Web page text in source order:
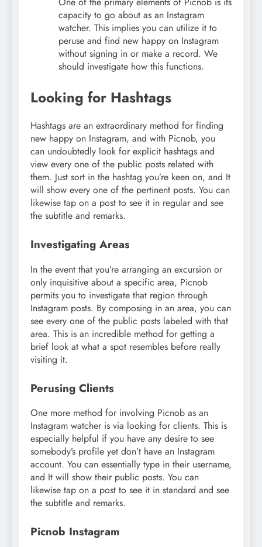
capacity to go about as an Instagram
watcher. This implies you can utilize it to
peruse and find new happy on Instagram
without signing in or make a record. We
should investigate how this functions.
Looking for Hashtags
Hashtags are an extraordinary method for finding
new happy on Instagram, and with Picnob, you
can undoubtedly look for explicit hashtags and
view every one of the public posts related with
them. Just sort in the hashtag you’re keen on, and It
will show every one of the pertinent posts. You can
likewise tap on a post to see it in regular and see
the subtitle and remarks.
Investigating Areas
In the event that you’re arranging an excursion or
only inquisitive about a specific area, Picnob
permits you to investigate that region through
Instagram posts. By composing in an area, you can
see every one of the public posts labeled with that
area. This is an incredible method for getting a
brief look at what a spot resembles before really
visiting it.
Perusing Clients
One more method for involving Picnob as an
Instagram watcher is via looking for clients. This is
especially helpful if you have any desire to see
somebody’s profile yet don’t have an Instagram
account. You can essentially type in their username,
and It will show their public posts. You can
likewise tap on a post to see it in standard and see
the subtitle and remarks.
Picnob Instagram